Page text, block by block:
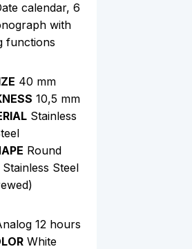
calendar, 6
with
functions
40 mm
10,5 mm
Stainless
Round
Steel
12 hours
White